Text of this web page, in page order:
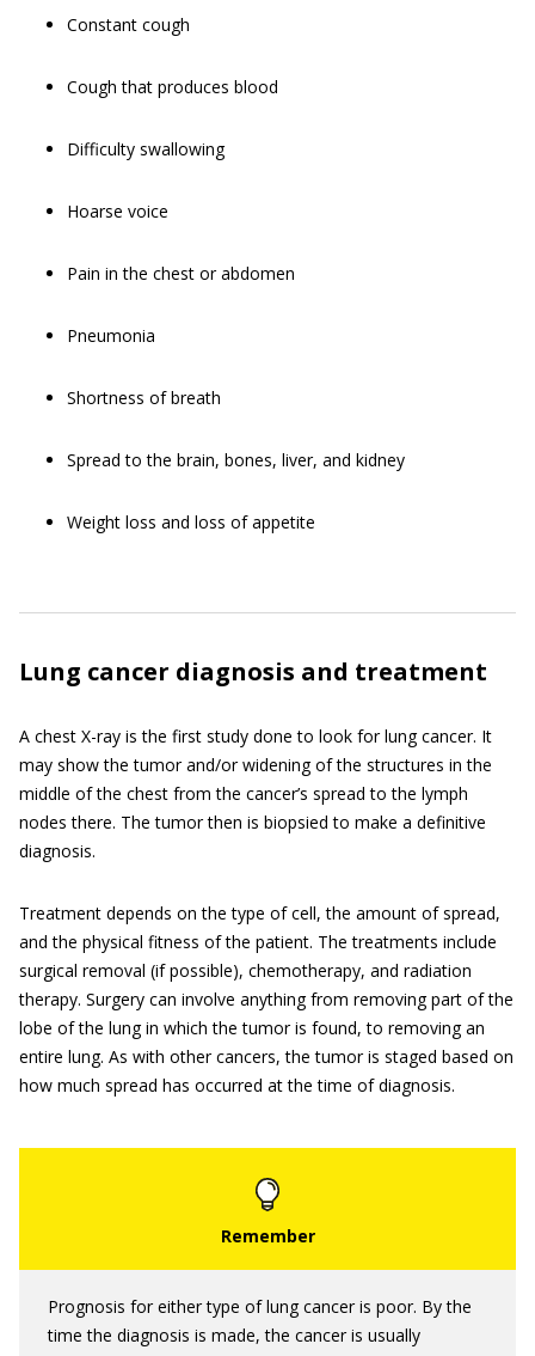
Constant cough
Cough that produces blood
Difficulty swallowing
Hoarse voice
Pain in the chest or abdomen
Pneumonia
Shortness of breath
Spread to the brain, bones, liver, and kidney
Weight loss and loss of appetite
Lung cancer diagnosis and treatment
A chest X-ray is the first study done to look for lung cancer. It
may show the tumor and/or widening of the structures in the
middle of the chest from the cancer’s spread to the lymph
nodes there. The tumor then is biopsied to make a definitive
diagnosis.
Treatment depends on the type of cell, the amount of spread,
and the physical fitness of the patient. The treatments include
surgical removal (if possible), chemotherapy, and radiation
therapy. Surgery can involve anything from removing part of the
lobe of the lung in which the tumor is found, to removing an
entire lung. As with other cancers, the tumor is staged based on
how much spread has occurred at the time of diagnosis.
Prognosis for either type of lung cancer is poor. By the
time the diagnosis is made, the cancer is usually